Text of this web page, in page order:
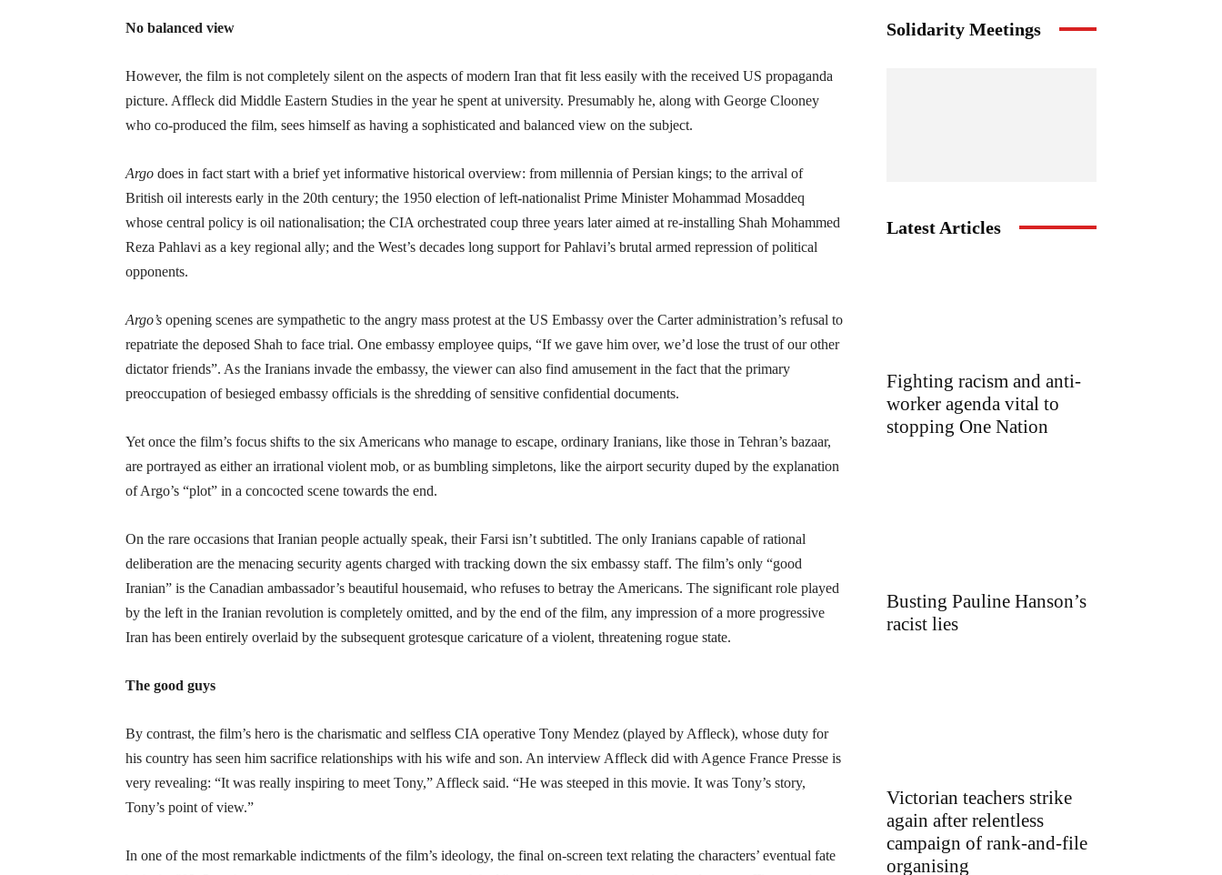
No balanced view
However, the film is not completely silent on the aspects of modern Iran that fit less easily with the received US propaganda
picture. Affleck did Middle Eastern Studies in the year he spent at university. Presumably he, along with George Clooney
who co-produced the film, sees himself as having a sophisticated and balanced view on the subject.
Argo does in fact start with a brief yet informative historical overview: from millennia of Persian kings; to the arrival of
British oil interests early in the 20th century; the 1950 election of left-nationalist Prime Minister Mohammad Mosaddeq
whose central policy is oil nationalisation; the CIA orchestrated coup three years later aimed at re-installing Shah Mohammed
Reza Pahlavi as a key regional ally; and the West’s decades long support for Pahlavi’s brutal armed repression of political
opponents.
Argo’s opening scenes are sympathetic to the angry mass protest at the US Embassy over the Carter administration’s refusal to
repatriate the deposed Shah to face trial. One embassy employee quips, “If we gave him over, we’d lose the trust of our other
dictator friends”. As the Iranians invade the embassy, the viewer can also find amusement in the fact that the primary
preoccupation of besieged embassy officials is the shredding of sensitive confidential documents.
Yet once the film’s focus shifts to the six Americans who manage to escape, ordinary Iranians, like those in Tehran’s bazaar,
are portrayed as either an irrational violent mob, or as bumbling simpletons, like the airport security duped by the explanation
of Argo’s “plot” in a concocted scene towards the end.
On the rare occasions that Iranian people actually speak, their Farsi isn’t subtitled. The only Iranians capable of rational
deliberation are the menacing security agents charged with tracking down the six embassy staff. The film’s only “good
Iranian” is the Canadian ambassador’s beautiful housemaid, who refuses to betray the Americans. The significant role played
by the left in the Iranian revolution is completely omitted, and by the end of the film, any impression of a more progressive
Iran has been entirely overlaid by the subsequent grotesque caricature of a violent, threatening rogue state.
The good guys
By contrast, the film’s hero is the charismatic and selfless CIA operative Tony Mendez (played by Affleck), whose duty for
his country has seen him sacrifice relationships with his wife and son. An interview Affleck did with Agence France Presse is
very revealing: “It was really inspiring to meet Tony,” Affleck said. “He was steeped in this movie. It was Tony’s story,
Tony’s point of view.”
In one of the most remarkable indictments of the film’s ideology, the final on-screen text relating the characters’ eventual fate
Solidarity Meetings
Latest Articles
Fighting racism and anti-
worker agenda vital to
stopping One Nation
Busting Pauline Hanson’s
racist lies
Victorian teachers strike
again after relentless
campaign of rank-and-file
organising